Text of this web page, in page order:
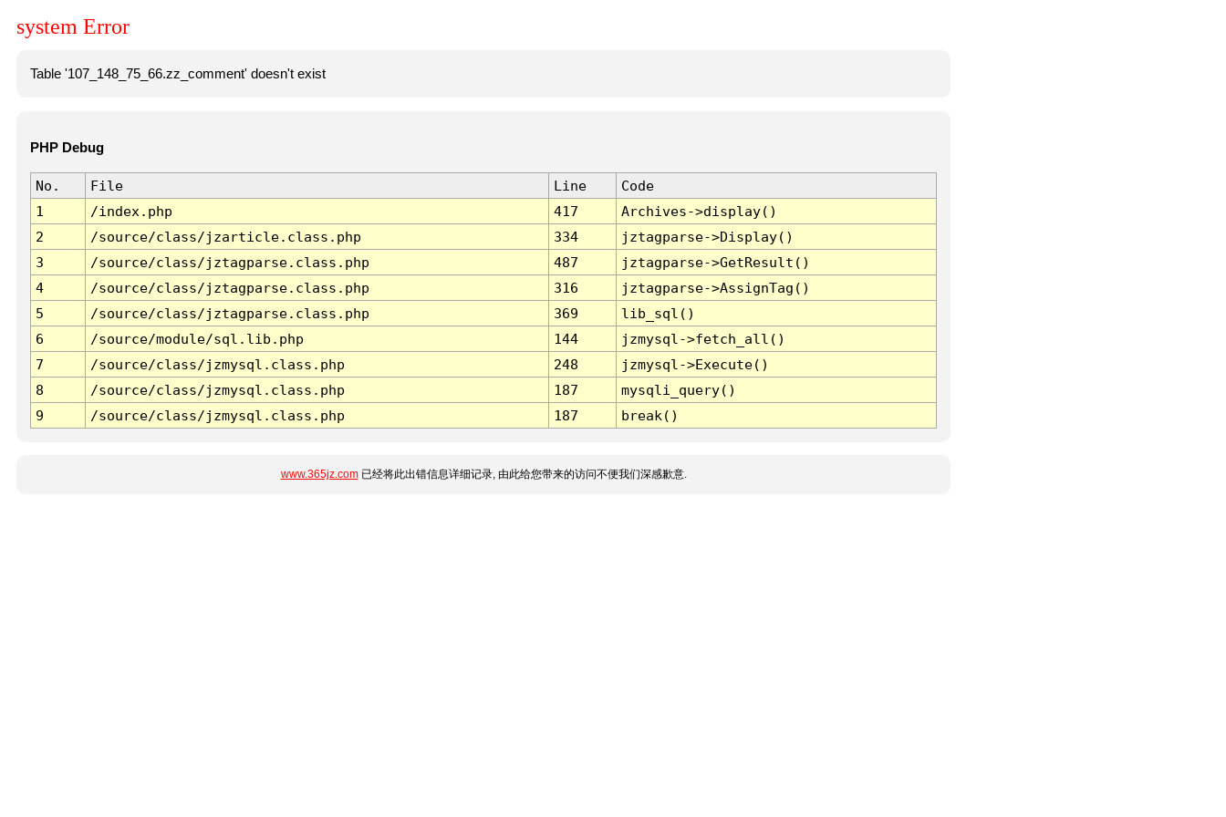
system Error
Table '107_148_75_66.zz_comment' doesn't exist
PHP Debug
No. File Line
Code
1
/index.php 417
Archives->display()
2
/source/class/jzarticle.class.php 334
jztagparse->Display()
3
/source/class/jztagparse.class.php 487
jztagparse->GetResult()
4
/source/class/jztagparse.class.php 316
jztagparse->AssignTag()
5
/source/class/jztagparse.class.php 369
lib_sql()
6
/source/module/sql.lib.php 144
jzmysql->fetch_all()
7
/source/class/jzmysql.class.php 248
jzmysql->Execute()
8
/source/class/jzmysql.class.php 187
mysqli_query()
9
/source/class/jzmysql.class.php 187 break()
www.365jz.com已经将此出错信息详细记录, 由此给您带来的访问不便我们深感歉意.